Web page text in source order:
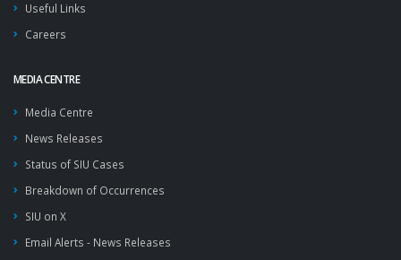
Useful Links
Careers
MEDIA CENTRE
Media Centre
News Releases
Status of SIU Cases
Breakdown of Occurrences
SIU on X
Email Alerts - News Releases